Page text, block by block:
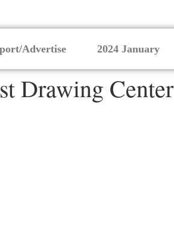
Advertise 2024 January
Drawing Center